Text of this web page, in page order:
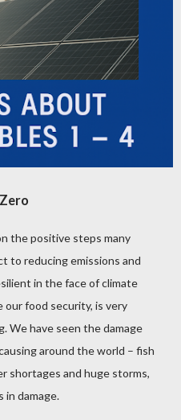
the positive steps many
to reducing emissions and
in the face of climate
our food security, is very
We have seen the damage
around the world – fish
shortages and huge storms,
in damage.